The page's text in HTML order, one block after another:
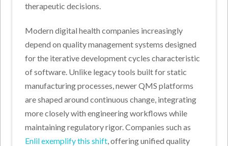
therapeutic decisions.
Modern digital health companies increasingly
depend on quality management systems designed
for the iterative development cycles characteristic
of software. Unlike legacy tools built for static
manufacturing processes, newer QMS platforms
are shaped around continuous change, integrating
more closely with engineering workflows while
maintaining regulatory rigor. Companies such as
Enlil exemplify this shift , offering unified quality